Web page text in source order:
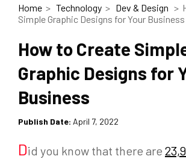
Home Technology Dev & Design
Simple Graphic Designs for Your Business
How to Create
Graphic Designs for
Business
Publish Date: April 7, 2022
Did you know that there are